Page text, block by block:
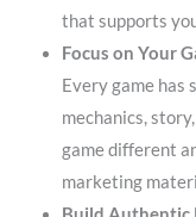
that supports
Focus on Your
Every game has
mechanics,
game different
marketing